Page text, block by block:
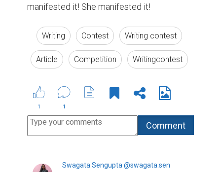
manifested it! She manifested it!
Writing Contest Writing contest
Article Competition Writingcontest
1 1
Swagata Sengupta @swagata.sen